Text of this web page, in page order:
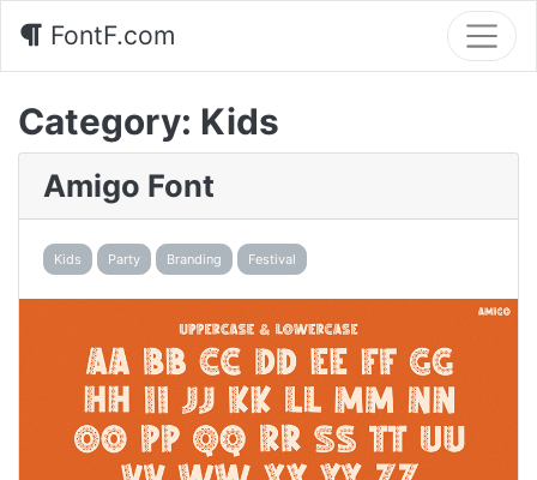
FontF.com
Category: Kids
Amigo Font
Kids Party Branding Festival